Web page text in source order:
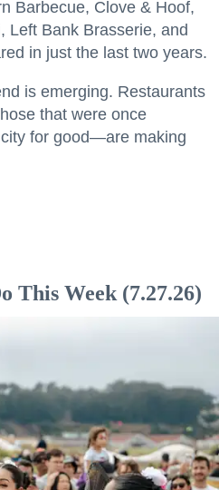
Barbecue, Clove & Hoof,
Left Bank Brasserie, and
in just the last two years.
is emerging. Restaurants
that were once
for good—are making
This Week (7.27.26)